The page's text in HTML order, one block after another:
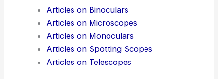
Additional Reading:
Articles
Product Reviews
News Articles